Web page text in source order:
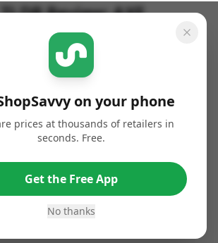
TLDR Review:AXE
Apollo Body Care Set
ShopSavvy
Published:
January
on your phone
prices at thousands of retailers in
seconds. Free.
Get the Free App
No thanks